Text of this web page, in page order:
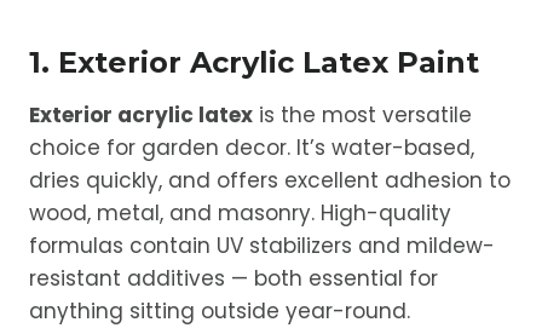
1. Exterior Acrylic Latex Paint
Exterior acrylic latex is the most versatile
choice for garden decor. It’s water-based,
dries quickly, and offers excellent adhesion to
wood, metal, and masonry. High-quality
formulas contain UV stabilizers and mildew-
resistant additives — both essential for
anything sitting outside year-round.